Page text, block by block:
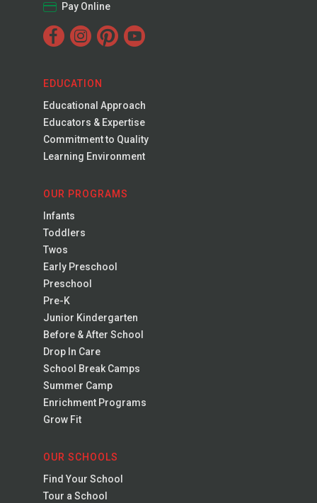
Pay Online
EDUCATION
Educational Approach
Educators & Expertise
Commitment to Quality
Learning Environment
OUR PROGRAMS
Infants
Toddlers
Twos
Early Preschool
Preschool
Pre-K
Junior Kindergarten
Before & After School
Drop In Care
School Break Camps
Summer Camp
Enrichment Programs
Grow Fit
OUR SCHOOLS
Find Your School
Tour a School